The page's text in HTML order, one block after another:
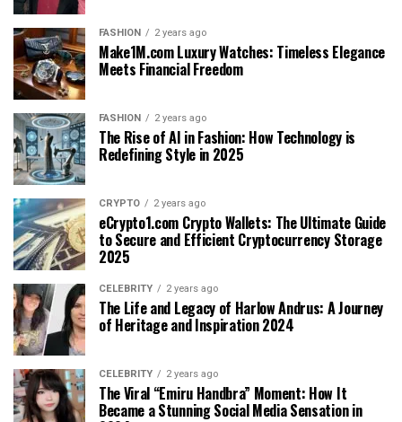
FASHION 2 years ago
Make1M.com Luxury Watches: Timeless Elegance
Meets Financial Freedom
FASHION 2 years ago
The Rise of AI in Fashion: How Technology is
Redefining Style in 2025
CRYPTO 2 years ago
eCrypto1.com Crypto Wallets: The Ultimate Guide
to Secure and Efficient Cryptocurrency Storage
2025
CELEBRITY 2 years ago
The Life and Legacy of Harlow Andrus: A Journey
of Heritage and Inspiration 2024
CELEBRITY 2 years ago
The Viral “Emiru Handbra” Moment: How It
Became a Stunning Social Media Sensation in